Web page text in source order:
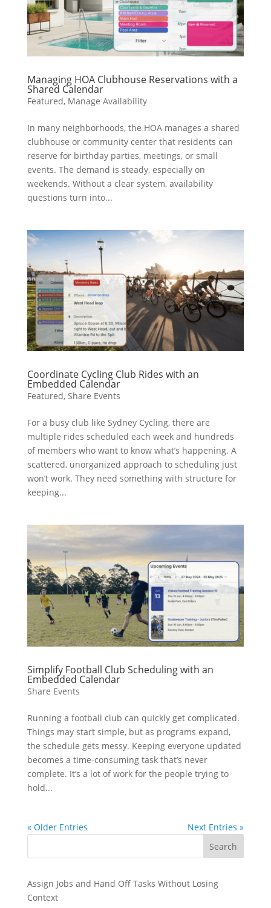
Managing HOA Clubhouse Reservations with a
Shared Calendar
Featured, Manage Availability
In many neighborhoods, the HOA manages a shared
clubhouse or community center that residents can
reserve for birthday parties, meetings, or small
events. The demand is steady, especially on
weekends. Without a clear system, availability
questions turn into...
Coordinate Cycling Club Rides with an
Embedded Calendar
Featured, Share Events
For a busy club like Sydney Cycling, there are
multiple rides scheduled each week and hundreds
of members who want to know what’s happening. A
scattered, unorganized approach to scheduling just
won’t work. They need something with structure for
keeping...
Simplify Football Club Scheduling with an
Embedded Calendar
Share Events
Running a football club can quickly get complicated.
Things may start simple, but as programs expand,
the schedule gets messy. Keeping everyone updated
becomes a time-consuming task that’s never
complete. It’s a lot of work for the people trying to
hold...
« Older Entries
Next Entries »
Search
Assign Jobs and Hand Off Tasks Without Losing
Context